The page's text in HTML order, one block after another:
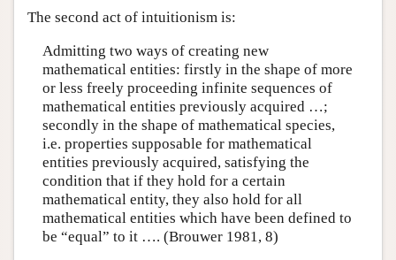
The second act of intuitionism is:
Admitting two ways of creating new
mathematical entities: firstly in the shape of more
or less freely proceeding infinite sequences of
mathematical entities previously acquired …;
secondly in the shape of mathematical species,
i.e. properties supposable for mathematical
entities previously acquired, satisfying the
condition that if they hold for a certain
mathematical entity, they also hold for all
mathematical entities which have been defined to
be “equal” to it …. (Brouwer 1981, 8)